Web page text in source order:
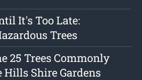
It's Too Late:
Trees
25 Trees Commonly
Hills Shire Gardens